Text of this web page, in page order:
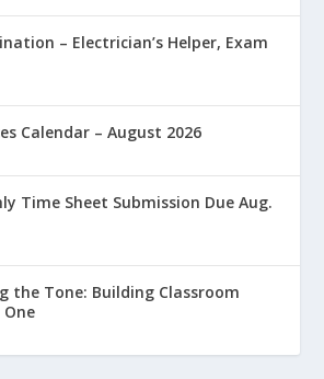
– Electrician’s Helper, Exam
Calendar – August 2026
Time Sheet Submission Due Aug.
the Tone: Building Classroom